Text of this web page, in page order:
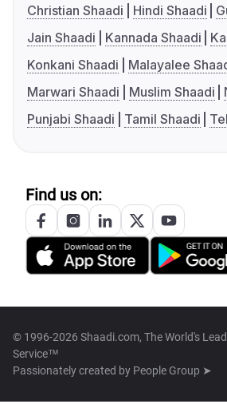
Christian Shaadi
Hindi Shaadi
Jain Shaadi
Kannada Shaadi
Konkani Shaadi
Malayalee
Marwari Shaadi
Muslim Shaadi
Punjabi Shaadi
Tamil Shaadi
Find us on:
© 1996-2026 Shaadi.com, The World's
Service™
Passionately created by People Group ➤